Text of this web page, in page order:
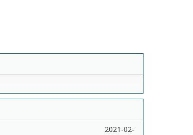
2021-02-